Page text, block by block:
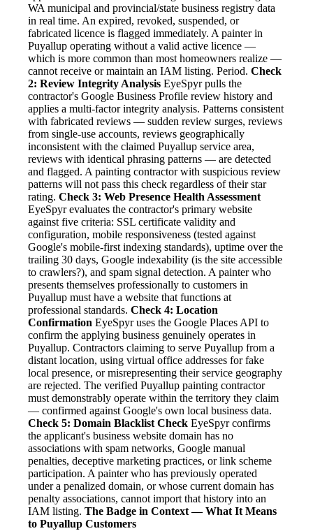
WA municipal and provincial/state business registry data
in real time. An expired, revoked, suspended, or
fabricated licence is flagged immediately. A painter in
Puyallup operating without a valid active licence —
which is more common than most homeowners realize —
cannot receive or maintain an IAM listing. Period. Check
2: Review Integrity Analysis EyeSpyr pulls the
contractor's Google Business Profile review history and
applies a multi-factor integrity analysis. Patterns consistent
with fabricated reviews — sudden review surges, reviews
from single-use accounts, reviews geographically
inconsistent with the claimed Puyallup service area,
reviews with identical phrasing patterns — are detected
and flagged. A painting contractor with suspicious review
patterns will not pass this check regardless of their star
rating. Check 3: Web Presence Health Assessment
EyeSpyr evaluates the contractor's primary website
against five criteria: SSL certificate validity and
configuration, mobile responsiveness (tested against
Google's mobile-first indexing standards), uptime over the
trailing 30 days, Google indexability (is the site accessible
to crawlers?), and spam signal detection. A painter who
presents themselves professionally to customers in
Puyallup must have a website that functions at
professional standards. Check 4: Location
Confirmation EyeSpyr uses the Google Places API to
confirm the applying business genuinely operates in
Puyallup. Contractors claiming to serve Puyallup from a
distant location, using virtual office addresses for fake
local presence, or misrepresenting their service geography
are rejected. The verified Puyallup painting contractor
must demonstrably operate within the territory they claim
— confirmed against Google's own local business data.
Check 5: Domain Blacklist Check EyeSpyr confirms
the applicant's business website domain has no
associations with spam networks, Google manual
penalties, deceptive marketing practices, or link scheme
participation. A painter who has previously operated
under a penalized domain, or whose current domain has
penalty associations, cannot import that history into an
IAM listing. The Badge in Context — What It Means
to Puyallup Customers